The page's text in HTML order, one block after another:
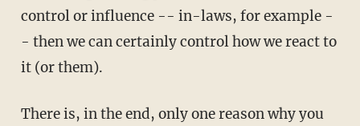
control or influence -- in-laws, for example -
- then we can certainly control how we react to
it (or them).
There is, in the end, only one reason why you